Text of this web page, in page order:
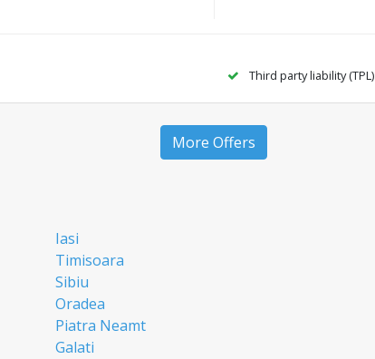
Third party liability (TPL)
More Offers
Iasi
Timisoara
Sibiu
Oradea
Piatra Neamt
Galati